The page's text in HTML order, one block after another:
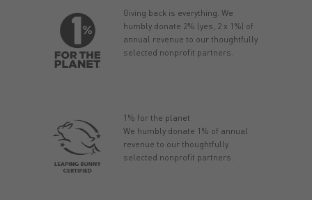
Giving back is everything. We
humbly donate 2% (yes, 2 x 1%) of
annual revenue to our thoughtfully
selected nonprofit partners.
1% for the planet
We humbly donate 1% of annual
revenue to our thoughtfully
selected nonprofit partners.